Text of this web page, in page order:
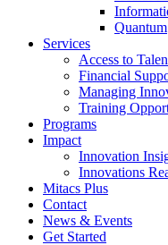
Quantum
Services
Access to
Financial
Managing
Training
Programs
Impact
Innovation
Innovations
Mitacs Plus
Contact
News & Events
Get Started